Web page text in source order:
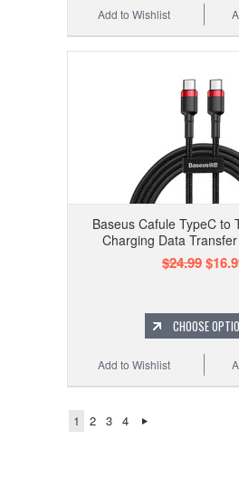
Add to Wishlist
Baseus Cafule TypeC to
Charging Data
$24.99
CHOOSE
Add to Wishlist
1 2 3 4